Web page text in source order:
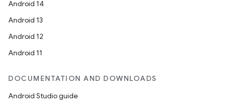
Android 14
Android 13
Android 12
Android 11
DOCUMENTATION AND DOWNLOADS
Android Studio guide